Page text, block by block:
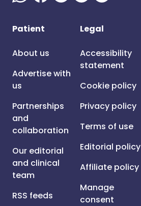
Patient
About us
Advertise with
us
Partnerships
and
collaboration
Our editorial
and clinical
team
RSS feeds
Legal
Accessibility
statement
Cookie policy
Privacy policy
Terms of use
Editorial policy
Affiliate policy
Manage
consent